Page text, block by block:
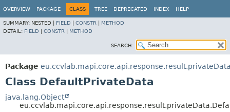
OVERVIEW PACKAGE CLASS TREE DEPRECATED INDEX HELP
SUMMARY: NESTED | FIELD CONSTR
METHOD
DETAIL: FIELD CONSTR METHOD
SEARCH:
Package
Class DefaultPrivateData
java.lang.Object